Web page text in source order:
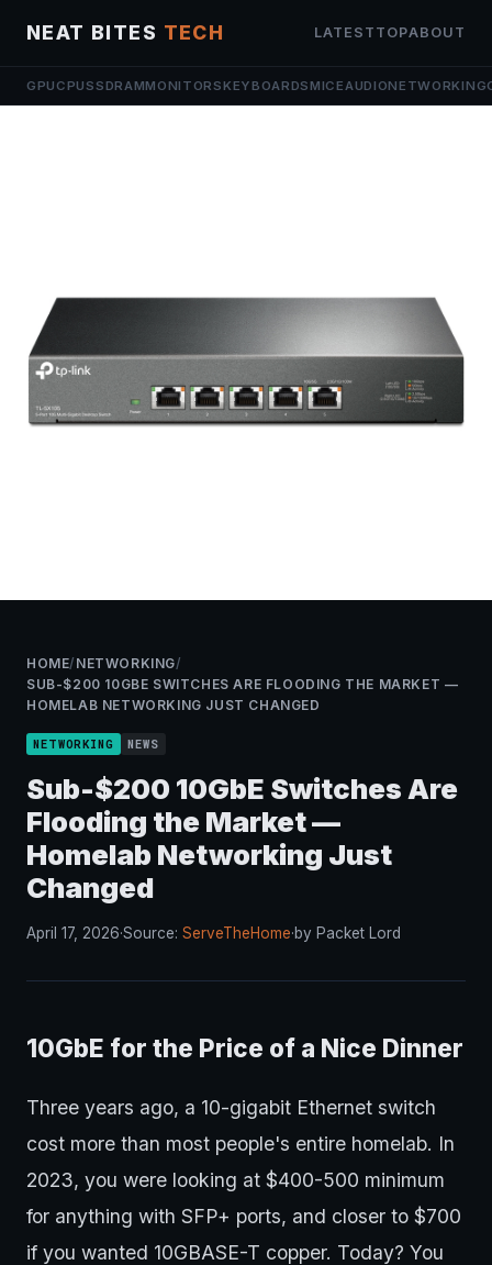
NEAT BITES TECH LATEST TOPABOUT
GPU CPUSSDRAMMONITORSKEYBOARDSMICEAUDIONETWORKING
HOME/ NETWORKING/
SUB-$200 10GBE SWITCHES ARE FLOODING THE MARKET —
HOMELAB NETWORKING JUST CHANGED
NETWORKING NEWS
Sub-$200 10GbE Switches Are
Flooding the Market —
Homelab Networking Just
Changed
April 17, 2026·Source: ServeTheHome·by Packet Lord
10GbE for the Price of a Nice Dinner
Three years ago, a 10-gigabit Ethernet switch
cost more than most people's entire homelab. In
2023, you were looking at $400-500 minimum
for anything with SFP+ ports, and closer to $700
if you wanted 10GBASE-T copper. Today? You